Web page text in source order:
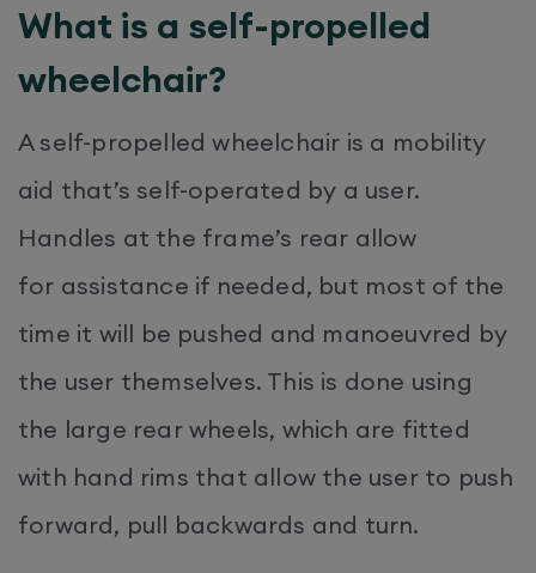
What is a self-propelled
wheelchair?
A self-propelled wheelchair is a mobility
aid that’s self-operated by a user.
Handles at the frame’s rear allow
for assistance if needed, but most of the
time it will be pushed and manoeuvred by
the user themselves. This is done using
the large rear wheels, which are fitted
with hand rims that allow the user to push
forward, pull backwards and turn.